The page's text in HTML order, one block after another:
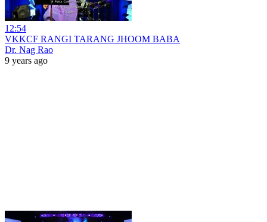
12:54
VKKCF RANGI TARANG JHOOM BABA
Dr. Nag Rao
9 years ago